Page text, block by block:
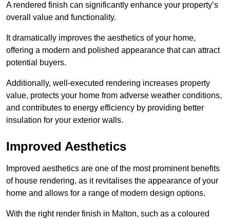
A rendered finish can significantly enhance your property’s
overall value and functionality.
It dramatically improves the aesthetics of your home,
offering a modern and polished appearance that can attract
potential buyers.
Additionally, well-executed rendering increases property
value, protects your home from adverse weather conditions,
and contributes to energy efficiency by providing better
insulation for your exterior walls.
Improved Aesthetics
Improved aesthetics are one of the most prominent benefits
of house rendering, as it revitalises the appearance of your
home and allows for a range of modern design options.
With the right render finish in Malton, such as a coloured